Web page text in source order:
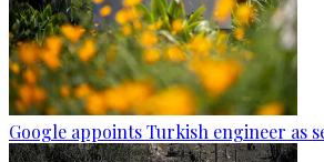
Google appoints Turkish engineer as